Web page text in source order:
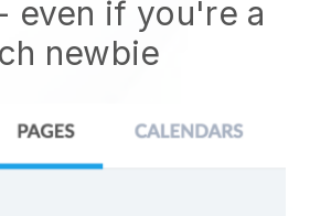
even if you're a
newbie